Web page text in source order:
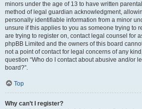
minors under the age of 13 to have written
method of legal guardian acknowledgment,
personally identifiable information from a minor
unsure if this applies to you as someone trying to
are trying to register on, contact legal counsel for
phpBB Limited and the owners of this board
not a point of contact for legal concerns of any
question “Who do I contact about abusive and/or
board?”.
Top
Why can’t I register?